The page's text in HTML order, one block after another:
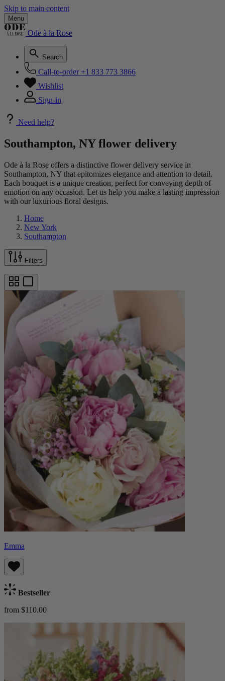
Skip to main content
Menu
Ode à la Rose
Search
Call-to-order +1 833 773 3866
Wishlist
Sign-in
Need help?
Southampton, NY flower delivery
Ode à la Rose offers a distinctive flower delivery service in
Southampton, NY that epitomizes elegance and attention to detail.
Each bouquet is a unique creation, perfect for conveying depth of
emotion on any occasion. Let us help you make a lasting impression
with our luxurious floral designs.
Home
New York
Southampton
Filters
Emma
Bestseller
from $110.00